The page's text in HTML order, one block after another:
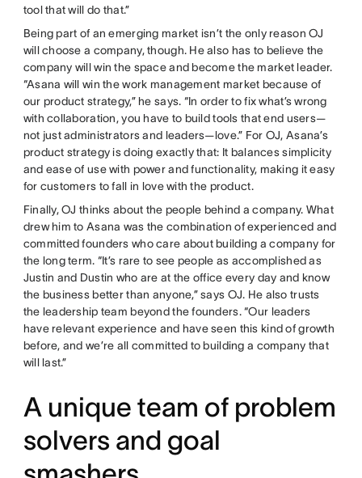
tool that will do that.”
Being part of an emerging market isn’t the only reason OJ
will choose a company, though. He also has to believe the
company will win the space and become the market leader.
“Asana will win the work management market because of
our product strategy,” he says. “In order to fix what’s wrong
with collaboration, you have to build tools that end users—
not just administrators and leaders—love.” For OJ, Asana’s
product strategy is doing exactly that: It balances simplicity
and ease of use with power and functionality, making it easy
for customers to fall in love with the product.
Finally, OJ thinks about the people behind a company. What
drew him to Asana was the combination of experienced and
committed founders who care about building a company for
the long term. “It’s rare to see people as accomplished as
Justin and Dustin who are at the office every day and know
the business better than anyone,” says OJ. He also trusts
the leadership team beyond the founders. “Our leaders
have relevant experience and have seen this kind of growth
before, and we’re all committed to building a company that
will last.”
A unique team of problem
solvers and goal